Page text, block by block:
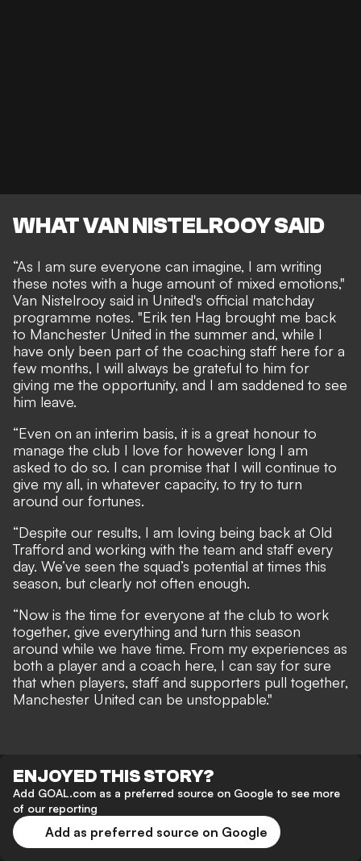
WHAT VAN NISTELROOY SAID
“As I am sure everyone can imagine, I am writing
these notes with a huge amount of mixed emotions,"
Van Nistelrooy said in United's official matchday
programme notes. "Erik ten Hag brought me back
to Manchester United in the summer and, while I
have only been part of the coaching staff here for a
few months, I will always be grateful to him for
giving me the opportunity, and I am saddened to see
him leave.
“Even on an interim basis, it is a great honour to
manage the club I love for however long I am
asked to do so. I can promise that I will continue to
give my all, in whatever capacity, to try to turn
around our fortunes.
“Despite our results, I am loving being back at Old
Trafford and working with the team and staff every
day. We’ve seen the squad’s potential at times this
season, but clearly not often enough.
“Now is the time for everyone at the club to work
together, give everything and turn this season
around while we have time. From my experiences as
both a player and a coach here, I can say for sure
that when players, staff and supporters pull together,
Manchester United can be unstoppable."
ENJOYED THIS STORY?
Add GOAL.com as a preferred source on Google to see more
of our reporting
Add as preferred source on Google